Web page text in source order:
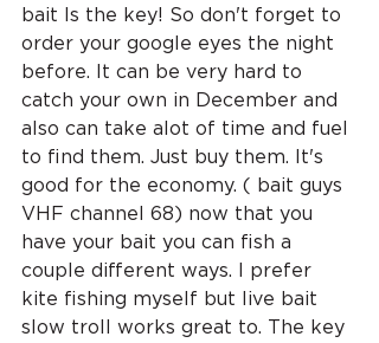
bait Is the key! So don't forget to
order your google eyes the night
before. It can be very hard to
catch your own in December and
also can take alot of time and fuel
to find them. Just buy them. It's
good for the economy. ( bait guys
VHF channel 68) now that you
have your bait you can fish a
couple different ways. I prefer
kite fishing myself but live bait
slow troll works great to. The key